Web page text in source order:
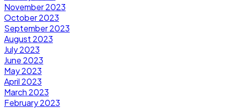
November 2023
October 2023
September 2023
August 2023
July 2023
June 2023
May 2023
April 2023
March 2023
February 2023